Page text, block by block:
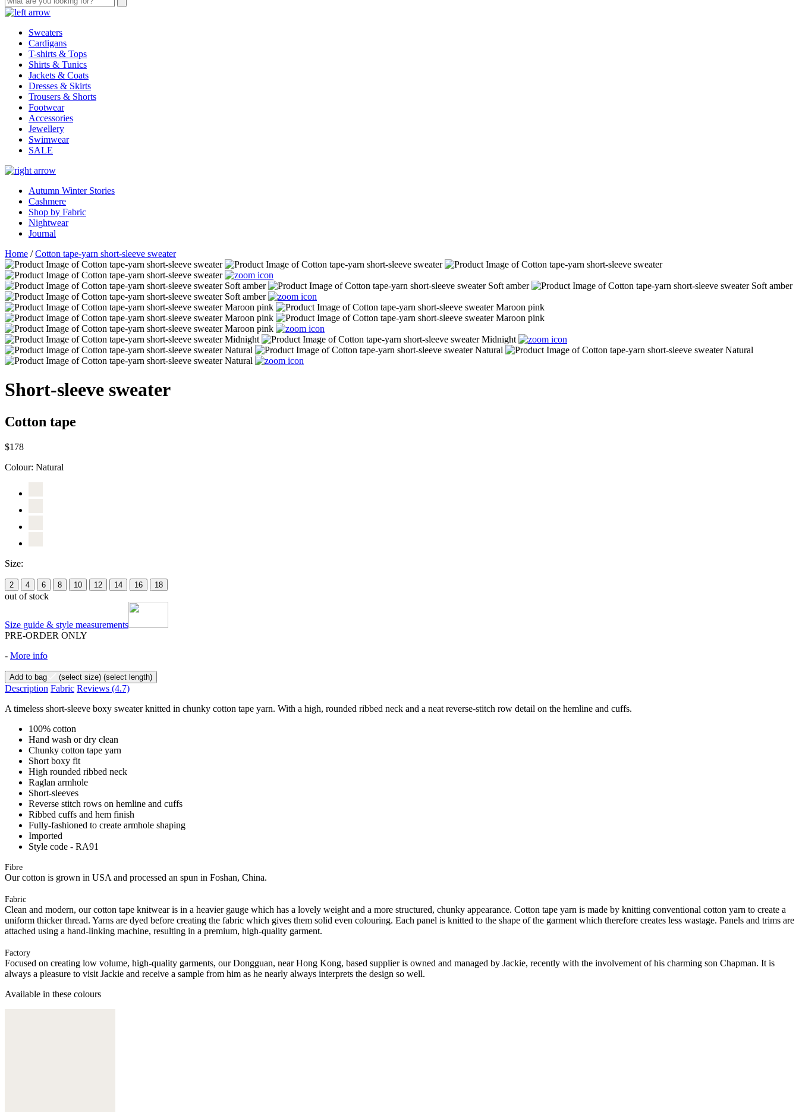
Sweaters
Cardigans
T-shirts & Tops
Shirts & Tunics
Jackets & Coats
Dresses & Skirts
Trousers & Shorts
Footwear
Accessories
Jewellery
Swimwear
SALE
Autumn Winter Stories
Cashmere
Shop by Fabric
Nightwear
Journal
Home /Cotton tape-yarn short-sleeve sweater
Short-sleeve sweater
Cotton tape
$178
Colour: Natural
Size:
2 4 6 8 10 12 14 16 18
out of stock
Size guide & style measurements
PRE-ORDER ONLY
- More info
Add to bag (select size) (select length)
Description Fabric Reviews (4.7)
A timeless short-sleeve boxy sweater knitted in chunky cotton tape yarn. With a high, rounded ribbed neck and a neat reverse-stitch row detail on the hemline and cuffs.
100% cotton
Hand wash or dry clean
Chunky cotton tape yarn
Short boxy fit
High rounded ribbed neck
Raglan armhole
Short-sleeves
Reverse stitch rows on hemline and cuffs
Ribbed cuffs and hem finish
Fully-fashioned to create armhole shaping
Imported
Style code - RA91
Fibre
Our cotton is grown in USA and processed an spun in Foshan, China.
Fabric
Clean and modern, our cotton tape knitwear is in a heavier gauge which has a lovely weight and a more structured, chunky appearance. Cotton tape yarn is made by knitting conventional cotton yarn to create a
uniform thicker thread. Yarns are dyed before creating the fabric which gives them solid even colouring. Each panel is knitted to the shape of the garment which therefore creates less wastage. Panels and trims are
attached using a hand-linking machine, resulting in a premium, high-quality garment.
Factory
Focused on creating low volume, high-quality garments, our Dongguan, near Hong Kong, based supplier is owned and managed by Jackie, recently with the involvement of his charming son Chapman. It is
always a pleasure to visit Jackie and receive a sample from him as he nearly always interprets the design so well.
Available in these colours